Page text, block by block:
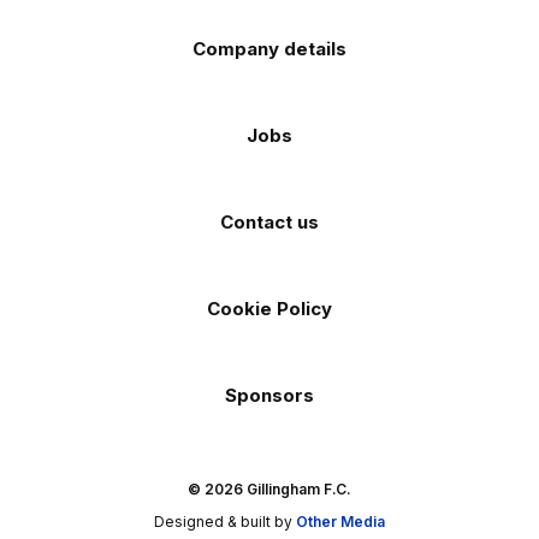
Company details
Jobs
Contact us
Cookie Policy
Sponsors
© 2026 Gillingham F.C.
Designed & built by Other Media